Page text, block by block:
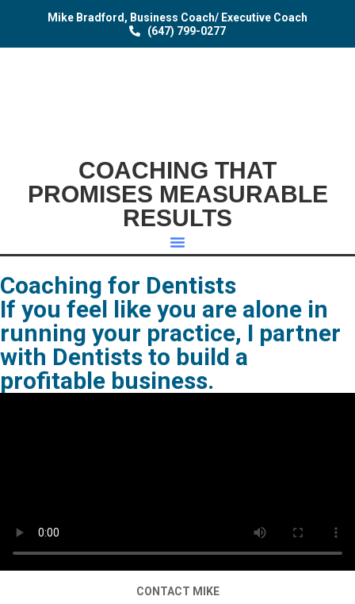
Mike Bradford, Business Coach/ Executive Coach
(647) 799-0277
COACHING THAT
PROMISES MEASURABLE
RESULTS
Coaching for Dentists
If you feel like you are alone in
running your practice, I partner
with Dentists to build a
profitable business.
CONTACT MIKE